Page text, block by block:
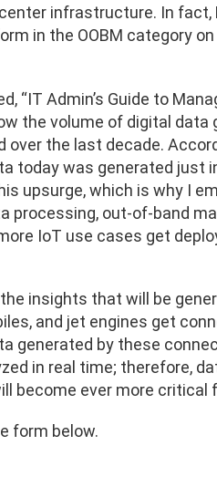
infrastructure. In fact,
in the OOBM category on
“IT Admin’s Guide to
the volume of digital data
the last decade.
today was generated just
upsurge, which is why I
processing, out-of-band
IoT use cases get
insights that will be
and jet engines get
generated by these
in real time; therefore,
become ever more critical
form below.